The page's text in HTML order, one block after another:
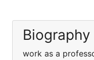
Biography
work as a